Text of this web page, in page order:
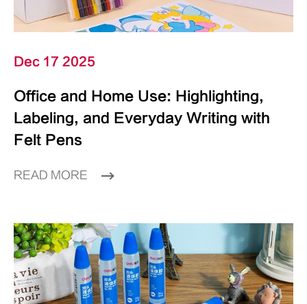
Dec 17 2025
Office and Home Use: Highlighting,
Labeling, and Everyday Writing with
Felt Pens
READ MORE